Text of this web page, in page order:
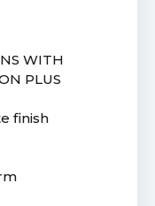
WITH
PLUS
finish